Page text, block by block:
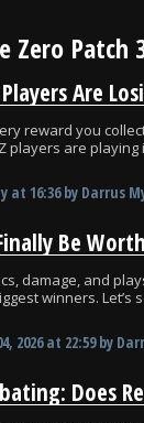
Zero Patch
reward you
players are
at 16:36 by Darrus
damage, and
winners. Let’s
2026at 22:59 by